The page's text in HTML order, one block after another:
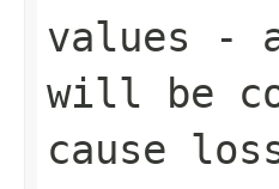
values -
will be
cause